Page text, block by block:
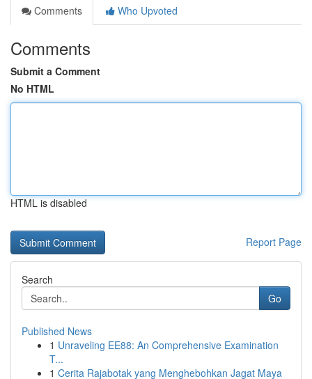
Comments
Who Upvoted
Comments
Submit a Comment
No HTML
HTML is disabled
Report Page
Search
Go
Published News
1 Unraveling EE88: An Comprehensive Examination
T...
1 Cerita Rajabotak yang Menghebohkan Jagat Maya